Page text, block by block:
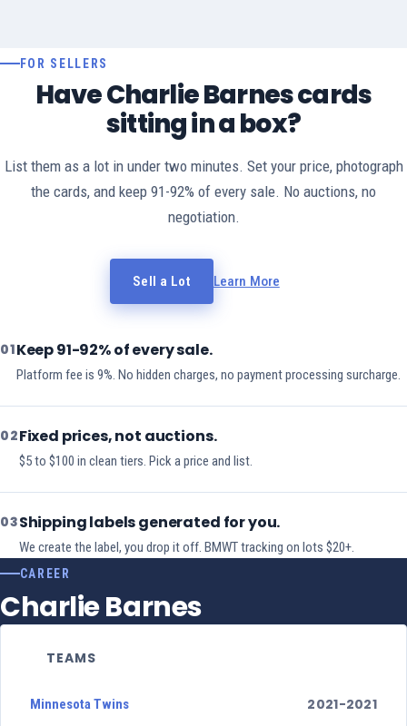
FOR SELLERS
Have Charlie Barnes cards
sitting in a box?
List them as a lot in under two minutes. Set your price, photograph
the cards, and keep 91-92% of every sale. No auctions, no
negotiation.
Sell a Lot Learn More
01Keep 91-92% of every sale.
Platform fee is 9%. No hidden charges, no payment processing surcharge.
02Fixed prices, not auctions.
$5 to $100 in clean tiers. Pick a price and list.
03Shipping labels generated for you.
We create the label, you drop it off. BMWT tracking on lots $20+.
CAREER
Charlie Barnes
TEAMS
Minnesota Twins 2021-2021